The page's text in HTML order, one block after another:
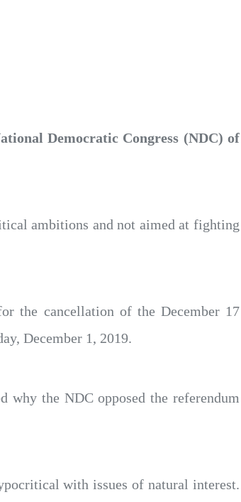
Democratic Congress (NDC) of
ambitions and not aimed at fighting
the cancellation of the December 17
December 1, 2019.
why the NDC opposed the referendum
with issues of natural interest.